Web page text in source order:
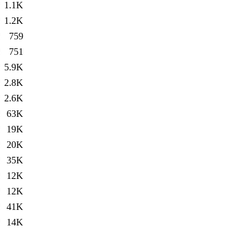
1.1K
1.2K
759
751
5.9K
2.8K
2.6K
63K
19K
20K
35K
12K
12K
41K
14K